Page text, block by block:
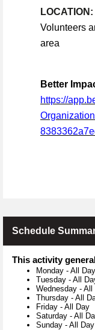
LOCATION:
Volunteers
area
Better
https://
Schedule
This activity
Monday - All Day
Tuesday - All
Wednesday - All
Thursday - All
Friday - All Day
Saturday - All
Sunday - All Day